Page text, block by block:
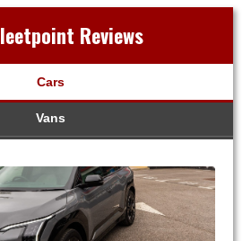
Reviews
Cars
Vans